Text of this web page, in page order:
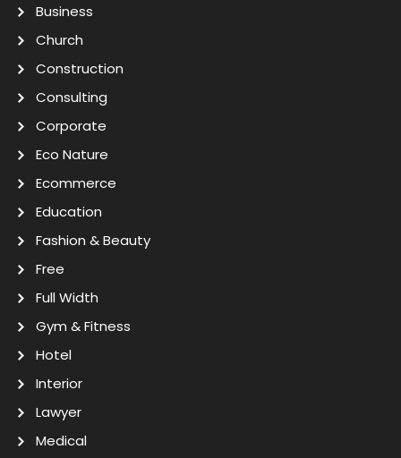
Business
Church
Construction
Consulting
Corporate
Eco Nature
Ecommerce
Education
Fashion & Beauty
Free
Full Width
Gym & Fitness
Hotel
Interior
Lawyer
Medical